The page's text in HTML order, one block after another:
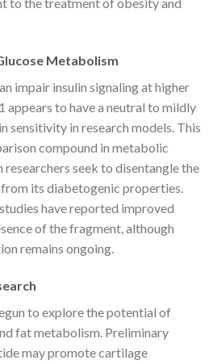
to the treatment of obesity and
Metabolism
impair insulin signaling at higher
appears to have a neutral to mildly
sensitivity in research models. This
compound in metabolic
seek to disentangle the
its diabetogenic properties.
have reported improved
of the fragment, although
remains ongoing.
to explore the potential of
fat metabolism. Preliminary
may promote cartilage